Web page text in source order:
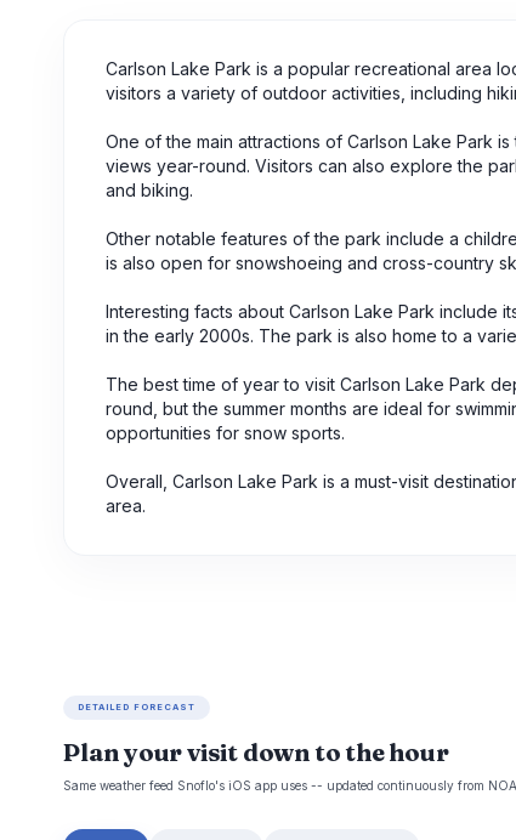
Carlson Lake Park is a popular recreational area
visitors a variety of outdoor activities, including
One of the main attractions of Carlson Lake Park
views year-round. Visitors can also explore the
and biking.
Other notable features of the park include a
is also open for snowshoeing and cross-country
Interesting facts about Carlson Lake Park include
in the early 2000s. The park is also home to a
The best time of year to visit Carlson Lake Park
round, but the summer months are ideal for
opportunities for snow sports.
Overall, Carlson Lake Park is a must-visit
area.
DETAILED FORECAST
Plan your visit down to the hour
Same weather feed Snoflo's iOS app uses -- updated continuously from